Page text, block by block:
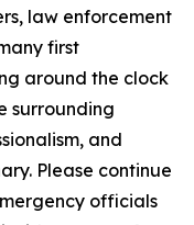
law enforcement
first
around the clock
surrounding
and
Please continue
officials